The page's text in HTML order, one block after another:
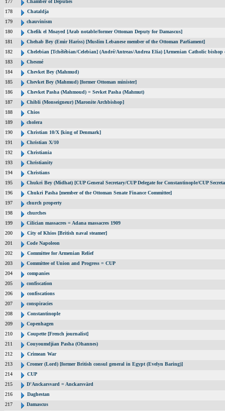
177
Chamber of Deputies
178
Chataldja
179
chauvinism
180
Chefik el Moayed [Arab notable/former Ottoman Deputy for Damascus]
181
Chehab Bey (Emir Hariss) [Muslim Lebanese member of the Ottoman Parliament]
182
Chelebian [Tchélébian/Celebian] (André/Antreas/Andrea Elia) [Armenian Catholic
183
Chesmé
184
Chevket Bey (Mahmud)
185
Chevket Bey (Mahmud) [former Ottoman minister]
186
Chevket Pasha (Mahmoud) = Sevket Pasha (Mahmut)
187
Chibli (Monseigneur) [Maronite Archbishop]
188
Chios
189
cholera
190
Christian 10/X [king of Denmark]
191
Christian X/10
192
Christiania
193
Christianity
194
Christians
195
Chukri Bey (Midhat) [CUP General Secretary/CUP Delegate for Constantinople/CUP
196
Chukri Pasha [member of the Ottoman Senate Finance Committee]
197
church property
198
churches
199
Cilician massacres = Adana massacres 1909
200
City of Khios [British naval steamer]
201
Code Napoleon
202
Committee for Armenian Relief
203
Committee of Union and Progress = CUP
204
companies
205
confiscation
206
confiscations
207
conspiracies
208
Constantinople
209
Copenhagen
210
Coupette [French journalist]
211
Couyoumdjian Pasha (Ohannes)
212
Crimean War
213
Cromer (Lord) [former British consul general in Egypt (Evelyn Baring)]
214
CUP
215
D'Anckarsvard = Anckarsvärd
216
Daghestan
217
Damascus